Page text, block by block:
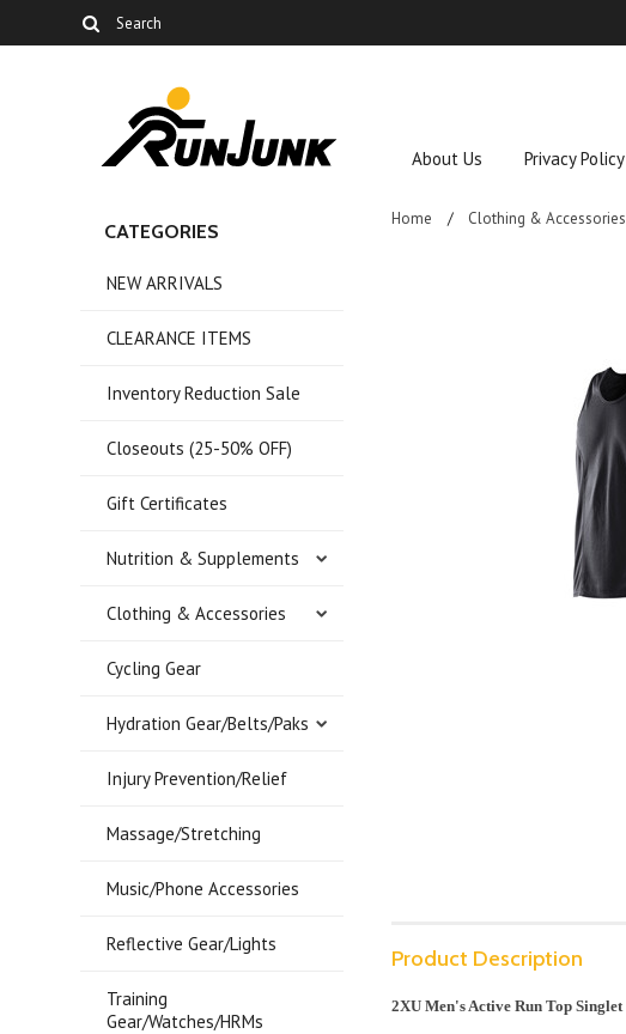
About Us Privacy Policy
CATEGORIES
NEW ARRIVALS
CLEARANCE ITEMS
Inventory Reduction Sale
Closeouts (25-50% OFF)
Gift Certificates
Nutrition & Supplements
Clothing & Accessories
Cycling Gear
Hydration Gear/Belts/Paks
Injury Prevention/Relief
Massage/Stretching
Music/Phone Accessories
Reflective Gear/Lights
Training
Gear/Watches/HRMs
Home Clothing & Accessories
Product Description
2XU Men's Active Run Top Singlet